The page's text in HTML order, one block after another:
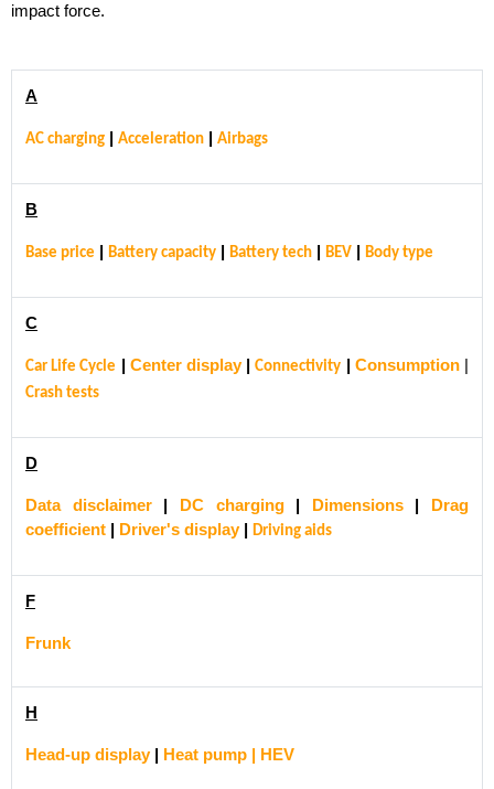
impact force.
A
AC charging Acceleration Airbags
B
Base price Battery capacity Battery tech BEV Body type
C
Car Life Cycle Center display Connectivity Consumption
Crash tests
D
Data disclaimer DC charging Dimensions
Drag
coefficient
Driver's display Driving aids
F
Frunk
H
Head-up display Heat pump | HEV